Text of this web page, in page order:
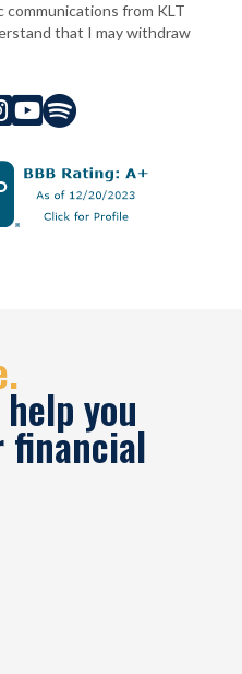
from KLT
that I may withdraw

you
financial